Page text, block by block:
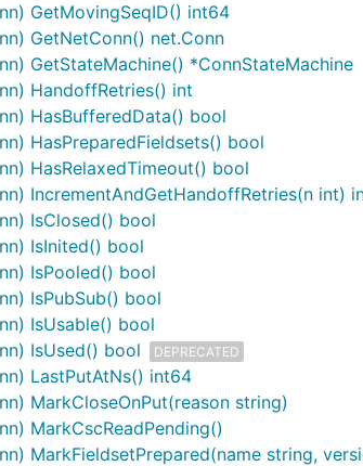
GetMovingSeqID() int64
GetNetConn() net.Conn
GetStateMachine() *ConnStateMachine
HandoffRetries() int
HasBufferedData() bool
HasPreparedFieldsets() bool
HasRelaxedTimeout() bool
IncrementAndGetHandoffRetries(n int)
IsClosed() bool
IsInited() bool
IsPooled() bool
IsPubSub() bool
IsUsable() bool
IsUsed() bool
DEPRECATED
LastPutAtNs() int64
MarkCloseOnPut(reason string)
MarkCscReadPending()
MarkFieldsetPrepared(name string,